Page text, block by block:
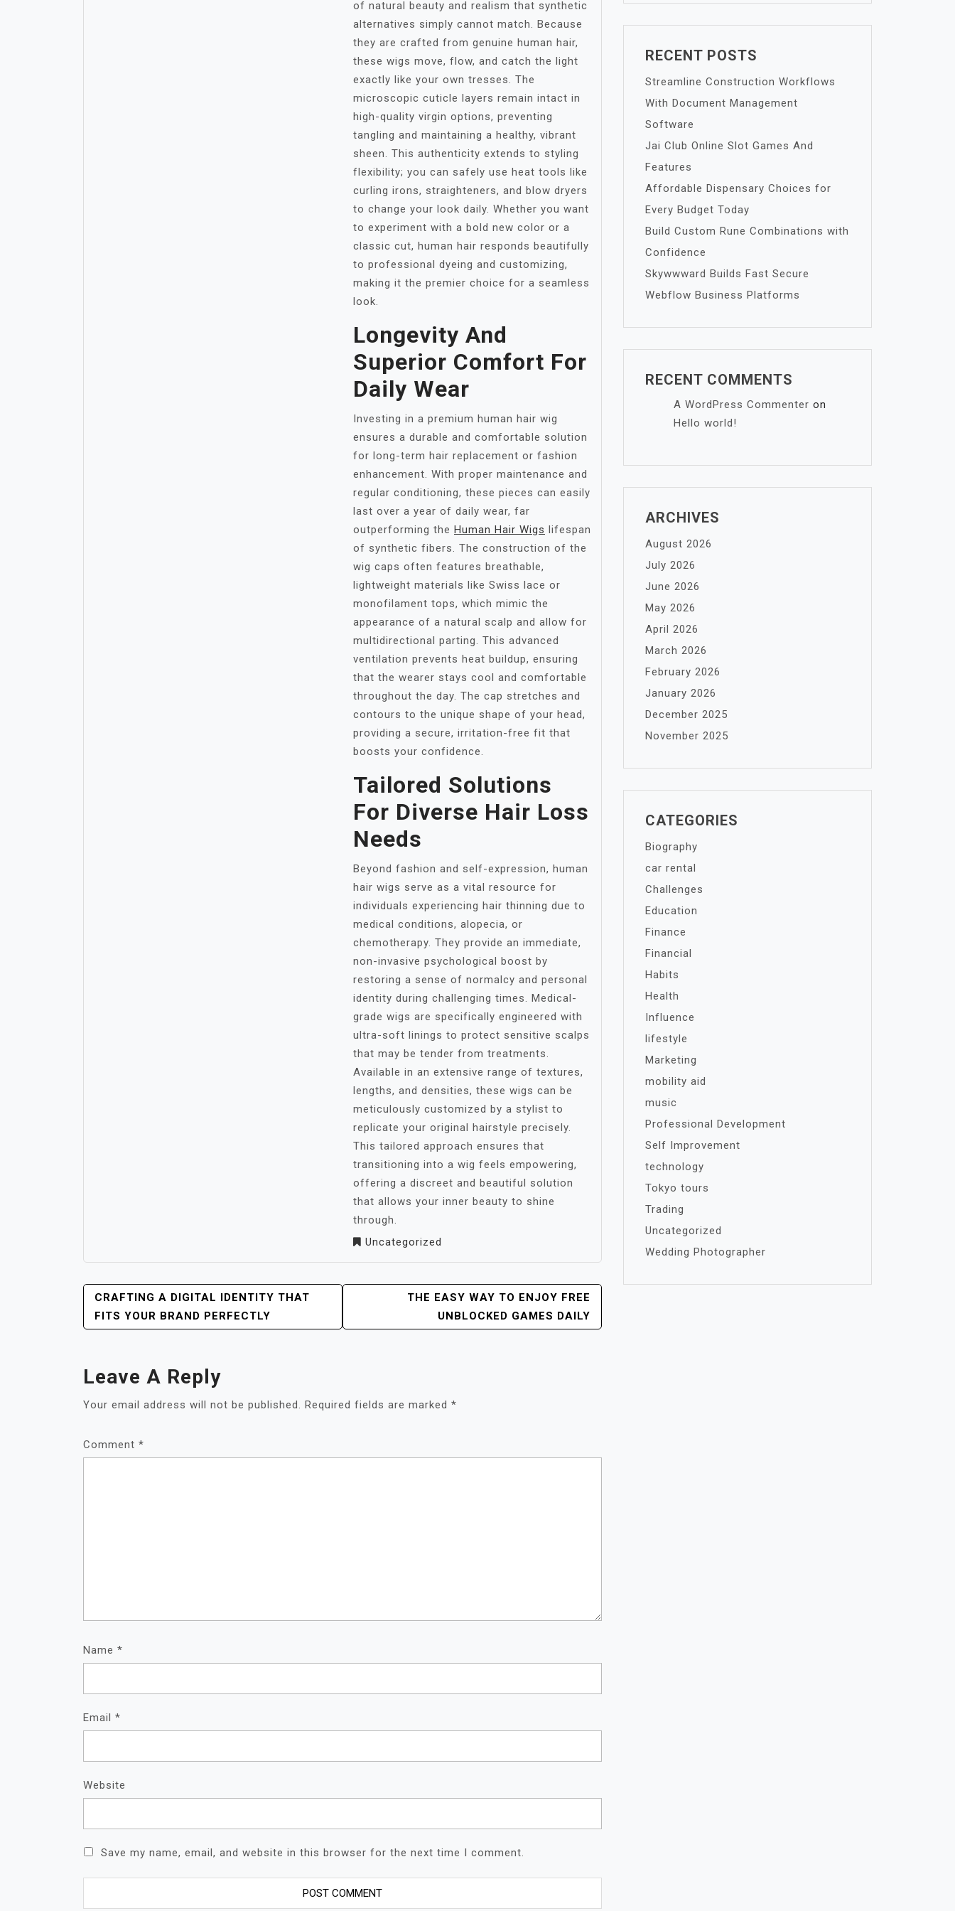
of natural beauty and realism that synthetic
alternatives simply cannot match. Because
they are crafted from genuine human hair,
these wigs move, flow, and catch the light
exactly like your own tresses. The
microscopic cuticle layers remain intact in
high-quality virgin options, preventing
tangling and maintaining a healthy, vibrant
sheen. This authenticity extends to styling
flexibility; you can safely use heat tools like
curling irons, straighteners, and blow dryers
to change your look daily. Whether you want
to experiment with a bold new color or a
classic cut, human hair responds beautifully
to professional dyeing and customizing,
making it the premier choice for a seamless
look.
Longevity And
Superior Comfort For
Daily Wear
Investing in a premium human hair wig
ensures a durable and comfortable solution
for long-term hair replacement or fashion
enhancement. With proper maintenance and
regular conditioning, these pieces can easily
last over a year of daily wear, far
outperforming the Human Hair Wigs lifespan
of synthetic fibers. The construction of the
wig caps often features breathable,
lightweight materials like Swiss lace or
monofilament tops, which mimic the
appearance of a natural scalp and allow for
multidirectional parting. This advanced
ventilation prevents heat buildup, ensuring
that the wearer stays cool and comfortable
throughout the day. The cap stretches and
contours to the unique shape of your head,
providing a secure, irritation-free fit that
boosts your confidence.
Tailored Solutions
For Diverse Hair Loss
Needs
Beyond fashion and self-expression, human
hair wigs serve as a vital resource for
individuals experiencing hair thinning due to
medical conditions, alopecia, or
chemotherapy. They provide an immediate,
non-invasive psychological boost by
restoring a sense of normalcy and personal
identity during challenging times. Medical-
grade wigs are specifically engineered with
ultra-soft linings to protect sensitive scalps
that may be tender from treatments.
Available in an extensive range of textures,
lengths, and densities, these wigs can be
meticulously customized by a stylist to
replicate your original hairstyle precisely.
This tailored approach ensures that
transitioning into a wig feels empowering,
offering a discreet and beautiful solution
that allows your inner beauty to shine
through.
Uncategorized
POST
NAVIGATION
CRAFTING A DIGITAL IDENTITY THAT
FITS YOUR BRAND PERFECTLY
THE EASY WAY TO ENJOY FREE
UNBLOCKED GAMES DAILY
Leave A Reply
Your email address will not be published. Required fields are marked *
Comment *
Name *
Email *
Website
Save my name, email, and website in this browser for the next time I comment.
RECENT POSTS
Streamline Construction Workflows
With Document Management
Software
Jai Club Online Slot Games And
Features
Affordable Dispensary Choices for
Every Budget Today
Build Custom Rune Combinations with
Confidence
Skywwward Builds Fast Secure
Webflow Business Platforms
RECENT COMMENTS
A WordPress Commenter on
Hello world!
ARCHIVES
August 2026
July 2026
June 2026
May 2026
April 2026
March 2026
February 2026
January 2026
December 2025
November 2025
CATEGORIES
Biography
car rental
Challenges
Education
Finance
Financial
Habits
Health
Influence
lifestyle
Marketing
mobility aid
music
Professional Development
Self Improvement
technology
Tokyo tours
Trading
Uncategorized
Wedding Photographer